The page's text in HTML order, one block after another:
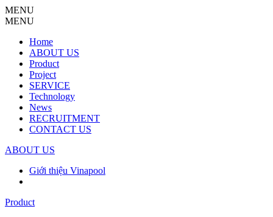
MENU
MENU
Home
ABOUT US
Product
Project
SERVICE
Technology
News
RECRUITMENT
CONTACT US
ABOUT US
Giới thiệu Vinapool
Product